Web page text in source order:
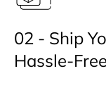
02 - Ship
Hassle-Free